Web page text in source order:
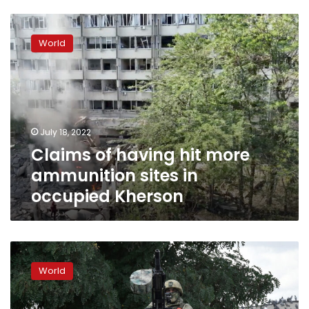
Claims
of
having
hit
more
ammunition
sites
in
occupied
Kherson
World
July 18, 2022
Claims of having hit more
ammunition sites in
occupied Kherson
Ukrainians
say
Russia
bolstering
troop
World